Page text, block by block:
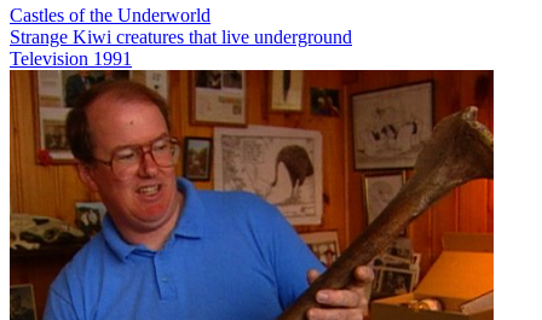
Castles of the Underworld
Strange Kiwi creatures that live underground
Television 1991